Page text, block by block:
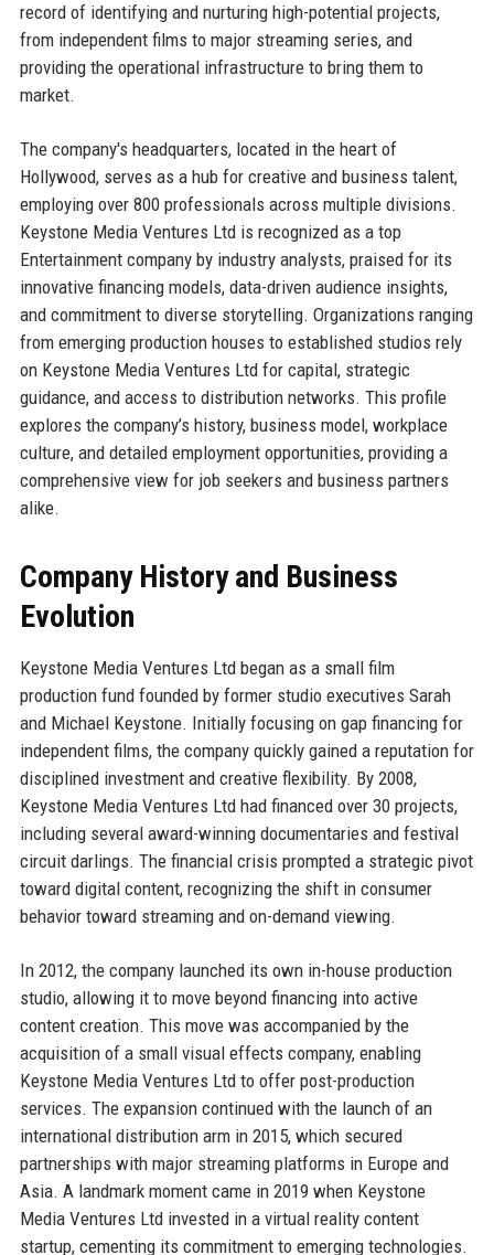
record of identifying and nurturing high-potential projects,
from independent films to major streaming series, and
providing the operational infrastructure to bring them to
market.
The company's headquarters, located in the heart of
Hollywood, serves as a hub for creative and business talent,
employing over 800 professionals across multiple divisions.
Keystone Media Ventures Ltd is recognized as a top
Entertainment company by industry analysts, praised for its
innovative financing models, data-driven audience insights,
and commitment to diverse storytelling. Organizations ranging
from emerging production houses to established studios rely
on Keystone Media Ventures Ltd for capital, strategic
guidance, and access to distribution networks. This profile
explores the company’s history, business model, workplace
culture, and detailed employment opportunities, providing a
comprehensive view for job seekers and business partners
alike.
Company History and Business
Evolution
Keystone Media Ventures Ltd began as a small film
production fund founded by former studio executives Sarah
and Michael Keystone. Initially focusing on gap financing for
independent films, the company quickly gained a reputation for
disciplined investment and creative flexibility. By 2008,
Keystone Media Ventures Ltd had financed over 30 projects,
including several award-winning documentaries and festival
circuit darlings. The financial crisis prompted a strategic pivot
toward digital content, recognizing the shift in consumer
behavior toward streaming and on-demand viewing.
In 2012, the company launched its own in-house production
studio, allowing it to move beyond financing into active
content creation. This move was accompanied by the
acquisition of a small visual effects company, enabling
Keystone Media Ventures Ltd to offer post-production
services. The expansion continued with the launch of an
international distribution arm in 2015, which secured
partnerships with major streaming platforms in Europe and
Asia. A landmark moment came in 2019 when Keystone
Media Ventures Ltd invested in a virtual reality content
startup, cementing its commitment to emerging technologies.